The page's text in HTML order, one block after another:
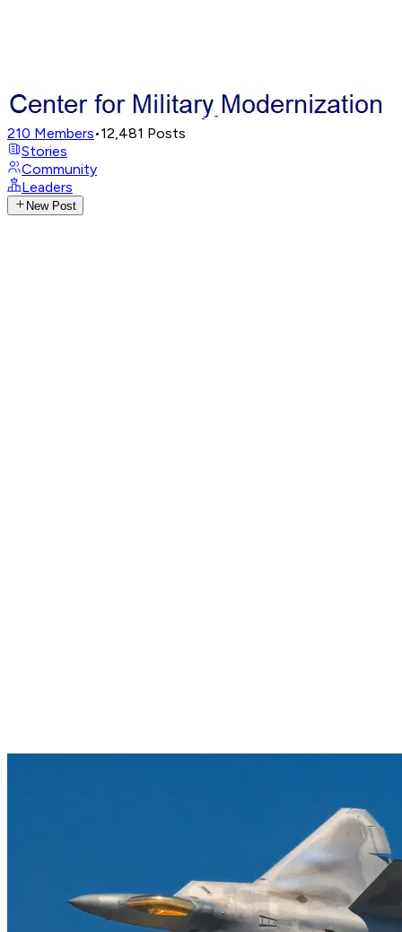
210 Members•12,481 Posts
Stories
Community
Leaders
New Post